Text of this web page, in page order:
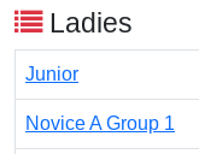
Ladies
Junior
Novice A Group 1